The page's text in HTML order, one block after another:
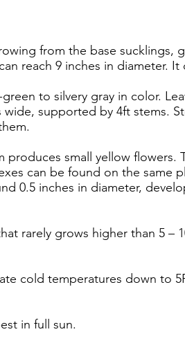
from the base sucklings,
reach 9 inches in diameter. It
to silvery gray in color.
supported by 4ft stems.
small yellow flowers.
can be found on the same
0.5 inches in diameter,
rarely grows higher than 5 –
cold temperatures down to
in full sun.